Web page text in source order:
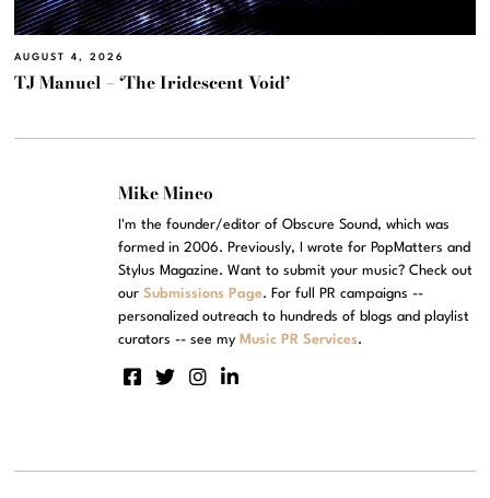
AUGUST 4, 2026
TJ Manuel – ‘The Iridescent Void’
Mike Mineo
I'm the founder/editor of Obscure Sound, which was
formed in 2006. Previously, I wrote for PopMatters and
Stylus Magazine. Want to submit your music? Check out
ourSubmissions Page. For full PR campaigns --
personalized outreach to hundreds of blogs and playlist
curators -- see my Music PR Services.